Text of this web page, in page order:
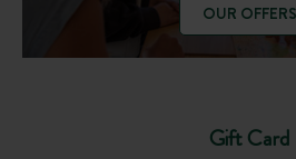
Gift Card
OUR OFFERS